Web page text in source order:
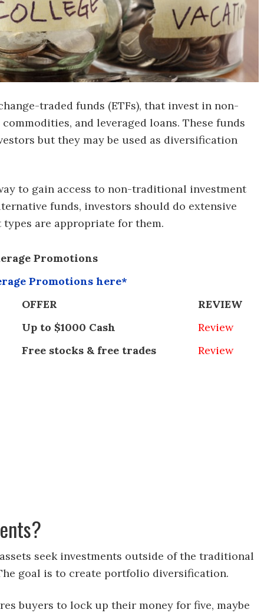
traded funds (ETFs), that invest in non-
and leveraged loans. These funds
but they may be used as diversification
to gain access to non-traditional investment
funds, investors should do extensive
are appropriate for them.
Promotions
Promotions here*
OFFER
REVIEW
Up to $1000 Cash
Review
Free stocks & free trades
Review
seek investments outside of the traditional
goal is to create portfolio diversification.
buyers to lock up their money for five, maybe